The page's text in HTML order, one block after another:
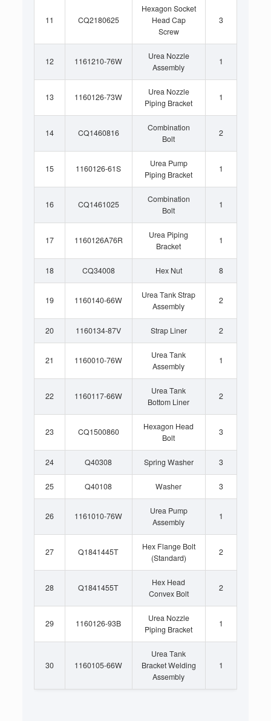
11 CQ2180625
Hexagon Socket
Head Cap
Screw
3
12 1161210-76W
Urea Nozzle
Assembly
1
13 1160126-73W
Urea Nozzle
Piping Bracket
1
14 CQ1460816
Combination
Bolt
2
15 1160126-61S
Urea Pump
Piping Bracket
1
16 CQ1461025
Combination
Bolt
1
17 1160126A76R
Urea Piping
Bracket
1
18 CQ34008 Hex Nut 8
19 1160140-66W
Urea Tank Strap
Assembly
2
20 1160134-87V Strap Liner 2
21 1160010-76W
Urea Tank
Assembly
1
22 1160117-66W
Urea Tank
Bottom Liner
2
23 CQ1500860
Hexagon Head
Bolt
3
24 Q40308 Spring Washer 3
25 Q40108 Washer 3
26 1161010-76W
Urea Pump
Assembly
1
27 Q1841445T
Hex Flange Bolt
(Standard)
2
28 Q1841455T
Hex Head
Convex Bolt
2
29 1160126-93B
Urea Nozzle
Piping Bracket
1
30 1160105-66W
Urea Tank
Bracket Welding
Assembly
1